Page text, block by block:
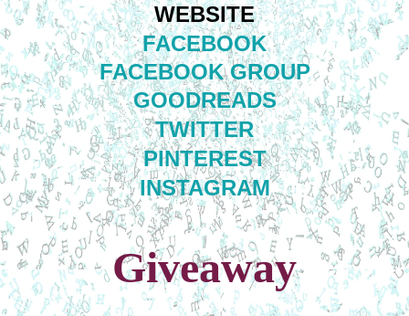
WEBSITE
FACEBOOK
FACEBOOK GROUP
GOODREADS
TWITTER
PINTEREST
INSTAGRAM
Giveaway